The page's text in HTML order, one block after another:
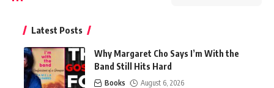
Latest Posts
Why Margaret Cho Says I’m With the
Band Still Hits Hard
Books August 6, 2026